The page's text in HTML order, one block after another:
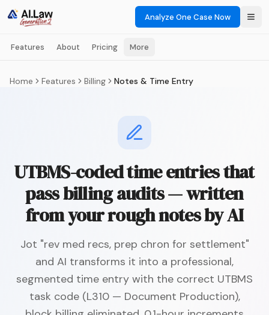
Analyze One Case Now
Features About Pricing More
Home Features Billing Notes & Time Entry
UTBMS-coded time entries that
pass billing audits — written
from your rough notes by AI
Jot "rev med recs, prep chron for settlement"
and AI transforms it into a professional,
segmented time entry with the correct UTBMS
task code (L310 — Document Production),